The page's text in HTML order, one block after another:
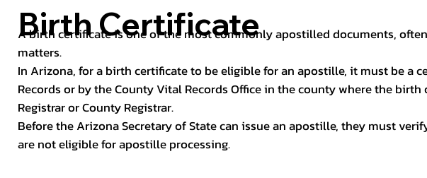
A birth certificate is one of the most commonly apostilled documents,
matters.
In Arizona, for a birth certificate to be eligible for an apostille, it must be a
Records or by the County Vital Records Office in the county where the
Registrar or County Registrar.
Before the Arizona Secretary of State can issue an apostille, they must
are not eligible for apostille processing.
Birth Certificate